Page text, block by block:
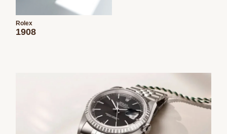
Rolex
1908